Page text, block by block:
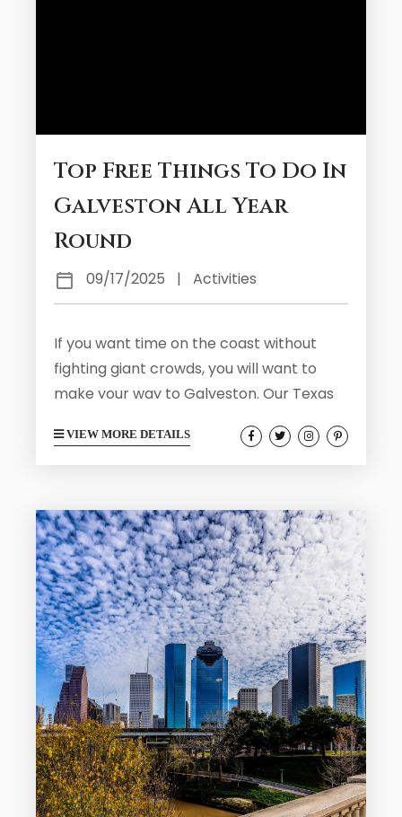
Top Free Things To Do In
Galveston All Year
Round
09/17/2025 | Activities
If you want time on the coast without
fighting giant crowds, you will want to
make your way to Galveston. Our Texas
destination and doesn’t feature the crazy
interested in the free activities in the
area to help save on your total budget.
Galveston has plenty to offer that is
free...
VIEW MORE DETAILS